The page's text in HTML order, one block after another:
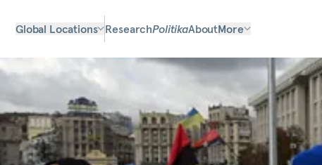
Global Locations ResearchPolitikaAboutMore